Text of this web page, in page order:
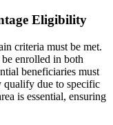
Eligibility
criteria must be met.
enrolled in both
beneficiaries must
qualify due to specific
is essential, ensuring